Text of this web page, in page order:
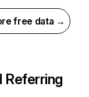
free data →
Referring